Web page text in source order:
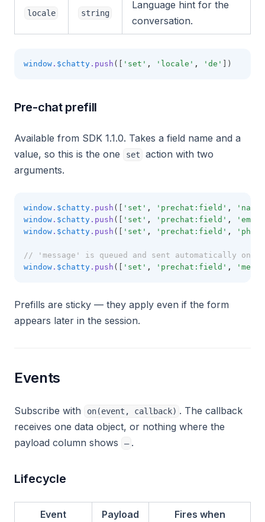
locale string
Language hint for the
conversation.
window . $chatty .push ([ 'set' , 'locale' , 'de' ])
Pre-chat prefill
Available from SDK 1.1.0. Takes a field name and a
value, so this is the one
set
action with two
arguments.
window . $chatty .push ([ 'set' , 'prechat:field' ,
'name'
window . $chatty .push ([ 'set' , 'prechat:field' ,
window . $chatty .push ([ 'set' , 'prechat:field' ,
// 'message' is queued and sent automatically
window . $chatty .push ([ 'set' , 'prechat:field' ,
Prefills are sticky — they apply even if the form
appears later in the session.
Events
Subscribe with on(event, callback) . The callback
receives one data object, or nothing where the
payload column shows
— .
Lifecycle
Event Payload Fires when